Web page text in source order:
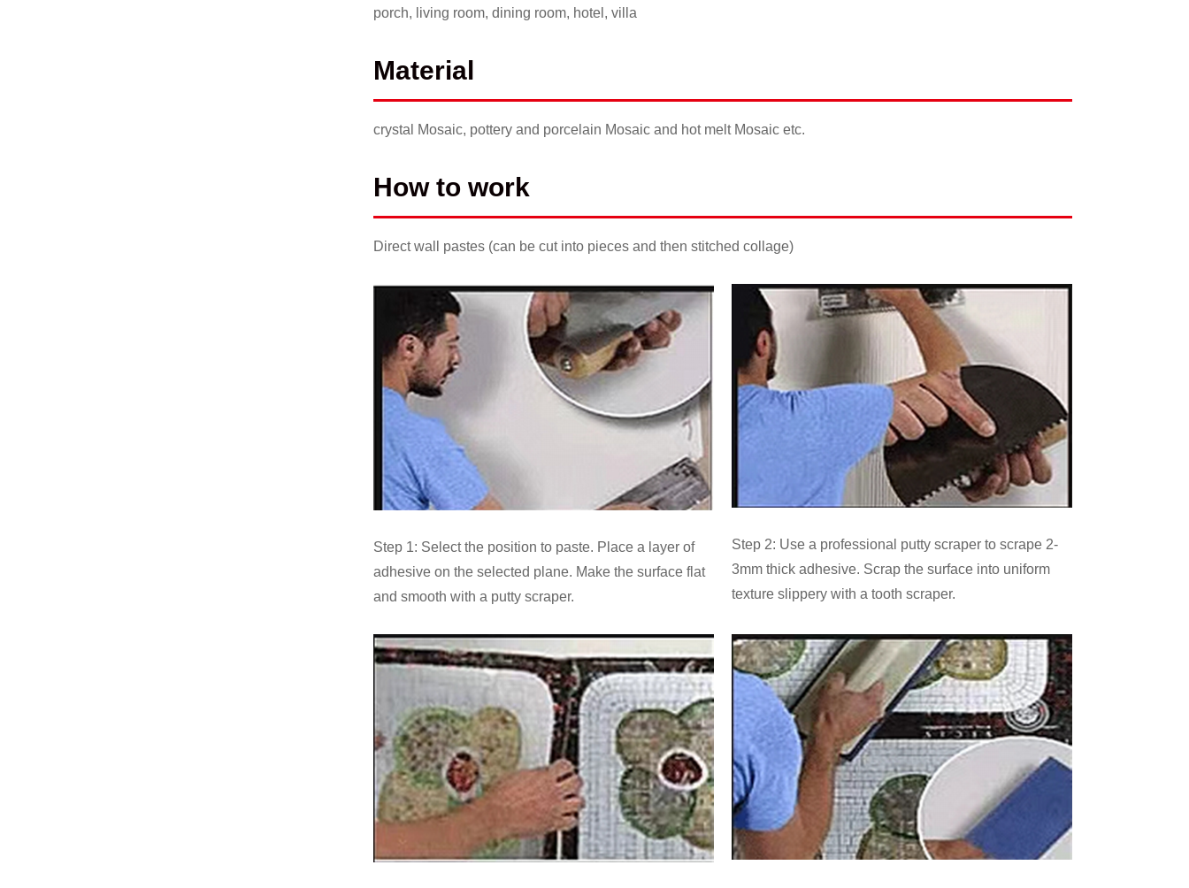
porch, living room, dining room, hotel, villa
Material
crystal Mosaic, pottery and porcelain Mosaic and hot melt Mosaic etc.
How to work
Direct wall pastes (can be cut into pieces and then stitched collage)
Step 1: Select the position to paste. Place a layer of
adhesive on the selected plane. Make the surface flat
and smooth with a putty scraper.
Step 2: Use a professional putty scraper to scrape 2-
3mm thick adhesive. Scrap the surface into uniform
texture slippery with a tooth scraper.